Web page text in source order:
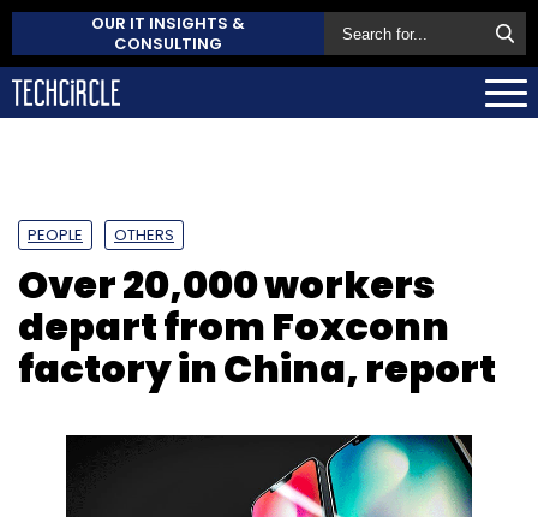
OUR IT INSIGHTS &
CONSULTING
PEOPLE OTHERS
Over 20,000 workers
depart from Foxconn
factory in China, report